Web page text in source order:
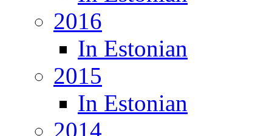
2016
In Estonian
2015
In Estonian
2014